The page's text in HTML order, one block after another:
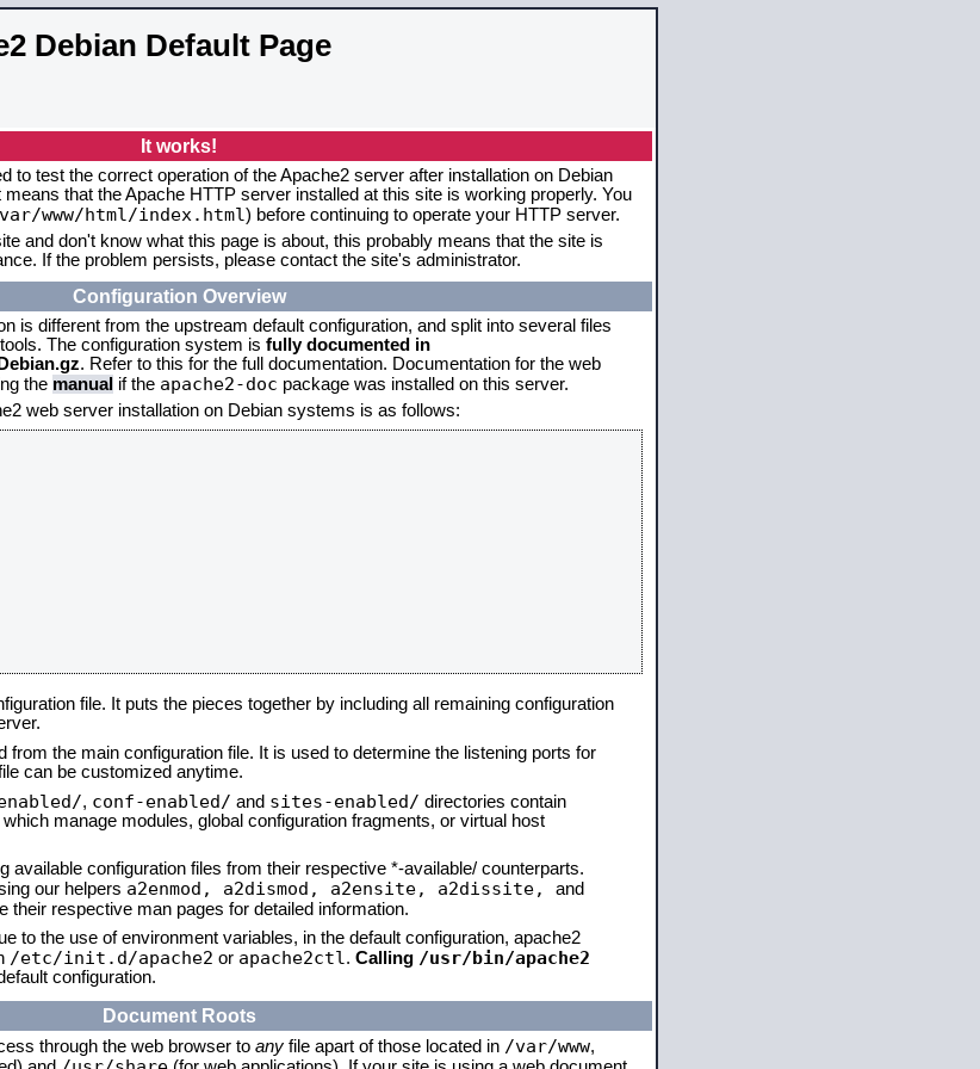
Debian Default Page
It works!
to test the correct operation of the Apache2 server after installation on Debian
that the Apache HTTP server installed at this site is working properly. You
www/html/index.html) before continuing to operate your HTTP server.
and don't know what this page is about, this probably means that the site is
If the problem persists, please contact the site's administrator.
Configuration Overview
is different from the upstream default configuration, and split into several files
The configuration system is fully documented in
. Refer to this for the full documentation. Documentation for the web
the manual if the apache2-doc package was installed on this server.
web server installation on Debian systems is as follows:
file. It puts the pieces together by including all remaining configuration
from the main configuration file. It is used to determine the listening ports for
can be customized anytime.
, conf-enabled/ and sites-enabled/ directories contain
manage modules, global configuration fragments, or virtual host
available configuration files from their respective *-available/ counterparts.
our helpers a2enmod, a2dismod, a2ensite, a2dissite, and
their respective man pages for detailed information.
to the use of environment variables, in the default configuration, apache2
/etc/init.d/apache2 or apache2ctl . Calling /usr/bin/apache2
configuration.
Document Roots
through the web browser to any file apart of those located in /var/www,